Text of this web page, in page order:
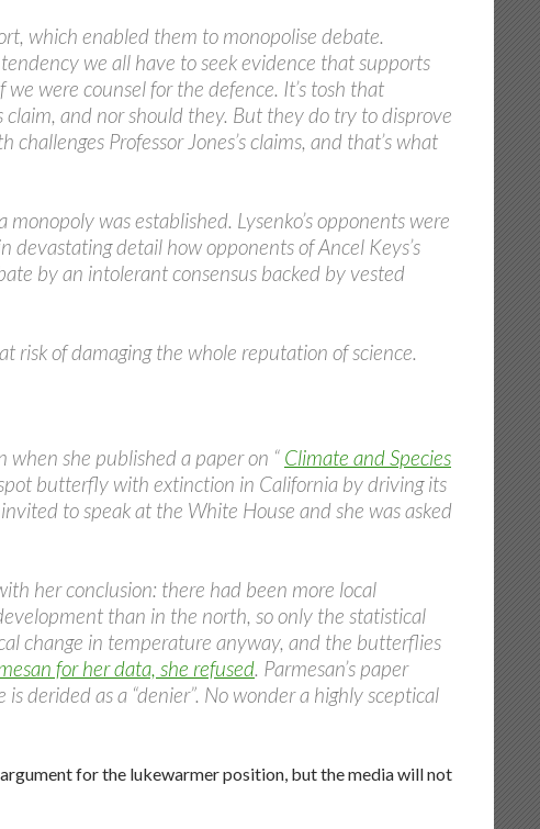
which enabled them to monopolise debate.
we all have to seek evidence that supports
were counsel for the defence. It’s tosh that
and nor should they. But they do try to disprove
Professor Jones’s claims, and that’s what
was established. Lysenko’s opponents were
devastating detail how opponents of Ancel Keys’s
by an intolerant consensus backed by vested
risk of damaging the whole reputation of science.
she published a paper on “ Climate and Species
butterfly with extinction in California by driving its
to speak at the White House and she was asked
her conclusion: there had been more local
than in the north, so only the statistical
change in temperature anyway, and the butterflies
for her data, she refused. Parmesan’s paper
derided as a “denier”. No wonder a highly sceptical
for the lukewarmer position, but the media will not